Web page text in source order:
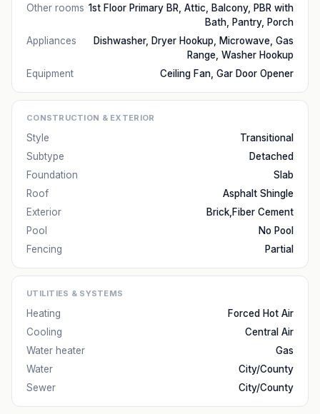
Other rooms 1st Floor Primary BR, Attic, Balcony, PBR with
Bath, Pantry, Porch
Appliances
Dishwasher, Dryer Hookup, Microwave, Gas
Range, Washer Hookup
Equipment
Ceiling Fan, Gar Door Opener
CONSTRUCTION & EXTERIOR
Style
Transitional
Subtype
Detached
Foundation
Slab
Roof
Asphalt Shingle
Exterior
Brick,Fiber Cement
Pool
No Pool
Fencing
Partial
UTILITIES & SYSTEMS
Heating
Forced Hot Air
Cooling
Central Air
Water heater
Gas
Water
City/County
Sewer
City/County